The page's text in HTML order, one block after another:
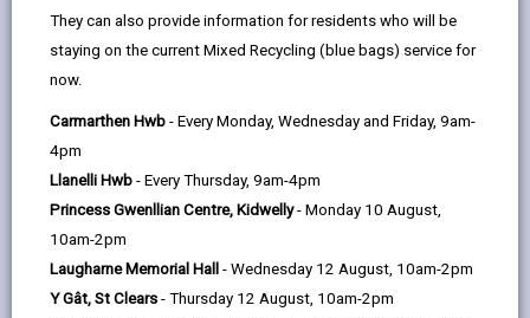
They can also provide information for residents who will be
staying on the current Mixed Recycling (blue bags) service for
now.
Carmarthen Hwb - Every Monday, Wednesday and Friday, 9am-
4pm
Llanelli Hwb - Every Thursday, 9am-4pm
Princess Gwenllian Centre, Kidwelly- Monday 10 August,
10am-2pm
Laugharne Memorial Hall - Wednesday 12 August, 10am-2pm
Y Gât, St Clears - Thursday 12 August, 10am-2pm
offer insight into a variety of specialist areas: